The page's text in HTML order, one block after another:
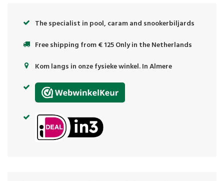
The specialist in pool, caram and snookerbiljards
Free shipping from € 125 Only in the Netherlands
Kom langs in onze fysieke winkel. In Almere